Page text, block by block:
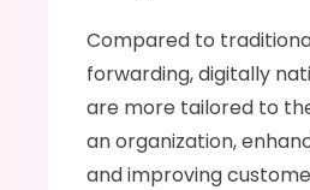
Compared to
forwarding, digitally
are more tailored to
an organization,
and improving